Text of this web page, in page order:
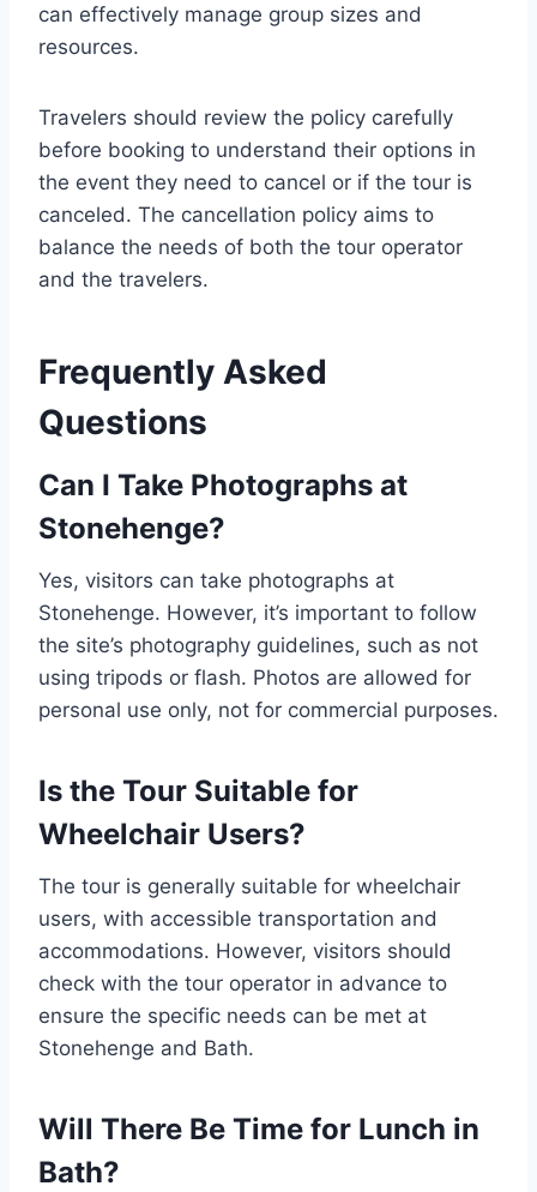
can effectively manage group sizes and
resources.
Travelers should review the policy carefully
before booking to understand their options in
the event they need to cancel or if the tour is
canceled. The cancellation policy aims to
balance the needs of both the tour operator
and the travelers.
Frequently Asked
Questions
Can I Take Photographs at
Stonehenge?
Yes, visitors can take photographs at
Stonehenge. However, it’s important to follow
the site’s photography guidelines, such as not
using tripods or flash. Photos are allowed for
personal use only, not for commercial purposes.
Is the Tour Suitable for
Wheelchair Users?
The tour is generally suitable for wheelchair
users, with accessible transportation and
accommodations. However, visitors should
check with the tour operator in advance to
ensure the specific needs can be met at
Stonehenge and Bath.
Will There Be Time for Lunch in
Bath?